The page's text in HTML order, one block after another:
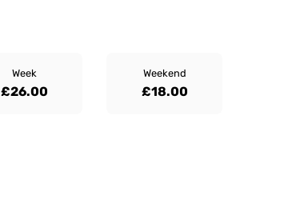
Week
£26.00
Weekend
£18.00